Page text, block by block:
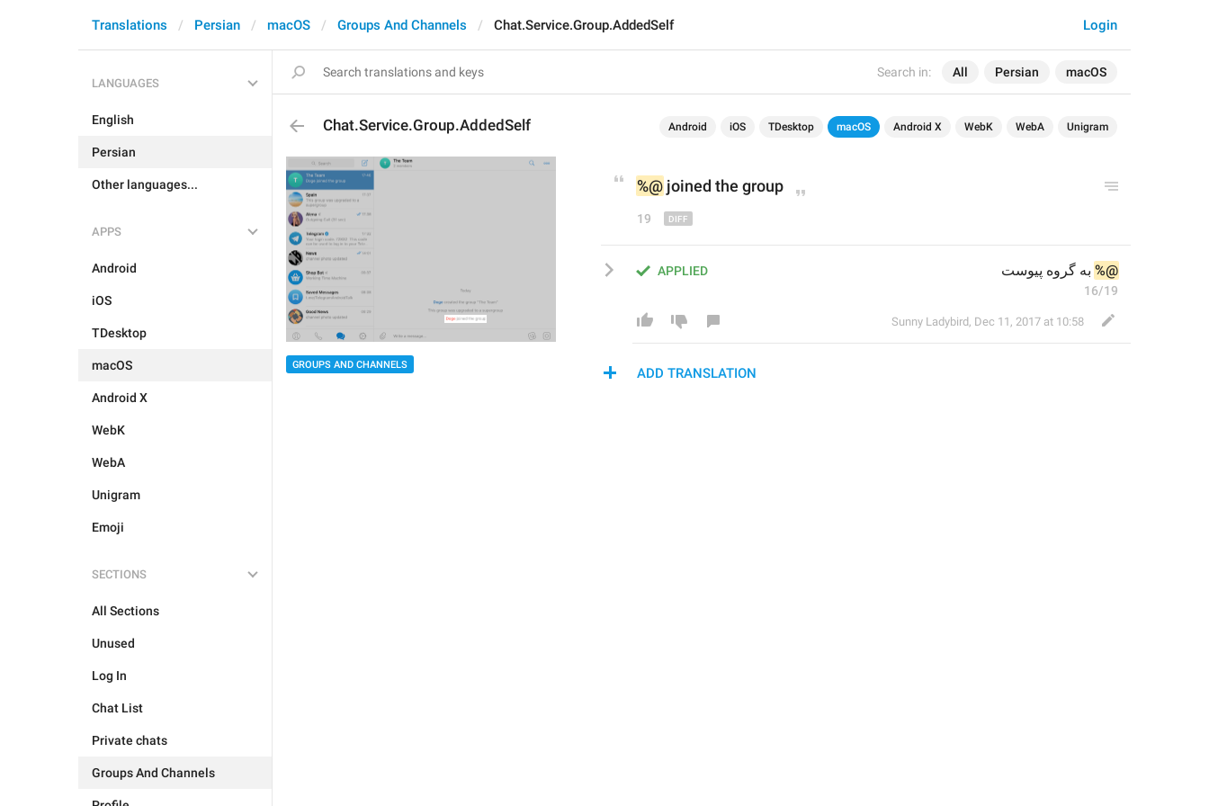
Search in: All Persian macOS
Login
Translations Persian macOS Groups And Channels Chat.Service.Group.AddedSelf
LANGUAGES
English
Persian
Other languages...
APPS
Android
iOS
TDesktop
macOS
Android X
WebK
WebA
Unigram
Emoji
SECTIONS
All Sections
Unused
Log In
Chat List
Private chats
Groups And Channels
Chat.Service.Group.AddedSelf Android iOS TDesktop macOS Android X WebK WebA Unigram
GROUPS AND CHANNELS
%@ joined the group
19
APPLIED %@ به گروه پیوست
16/19
Sunny Ladybird, Dec 11, 2017 at 10:58
ADD TRANSLATION